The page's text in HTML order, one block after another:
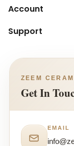
Account
Support
ZEEM
Get In
EMAIL